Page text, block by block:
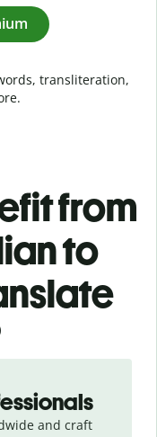
transliteration,
from
to
and craft